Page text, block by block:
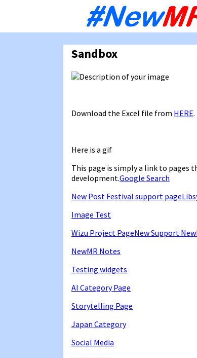
Sandbox
Download the Excel file from HERE.
Here is a gif
This page is simply a link to pages
development.Google Search
New Post Festival support page
Image Test
Wizu Project PageNew Support
NewMR Notes
Testing widgets
AI Category Page
Storytelling Page
Japan Category
Social Media